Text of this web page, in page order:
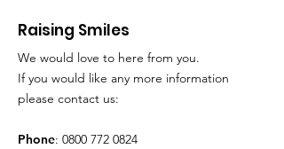
Play Therapy
Raising Smiles
We would love to here from you.
If you would like any more information
please contact us:
Phone: 0800 772 0824